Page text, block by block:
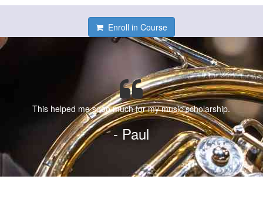
Enroll in Course
This helped me sooo much for my music scholarship.
- Paul